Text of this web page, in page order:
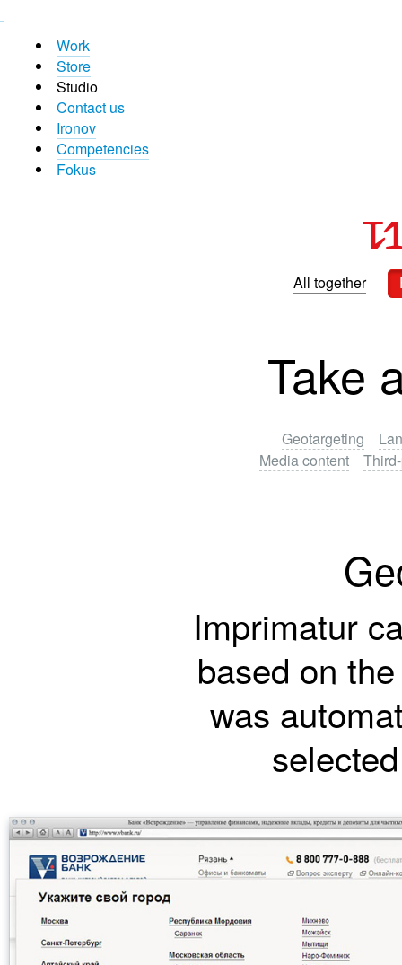
Work
Store
Studio
Contact us
Ironov
Competencies
Fokus
All together
Take
Geotargeting
Media content
Imprimatur
based on
was